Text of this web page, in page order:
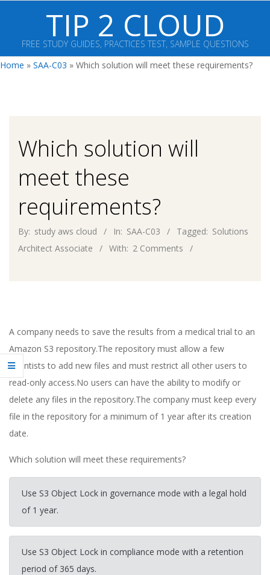
content
TIP 2 CLOUD
FREE STUDY GUIDES, PRACTICES TEST, SAMPLE QUESTIONS
Primary
Home » SAA-C03 » Which solution will meet these requirements?
Which solution will
meet these
requirements?
By: study aws cloud In: SAA-C03 Tagged: Solutions
Architect Associate
With: 2 Comments
A company needs to save the results from a medical trial to an
Amazon S3 repository.The repository must allow a few
scientists to add new files and must restrict all other users to
read-only access.No users can have the ability to modify or
delete any files in the repository.The company must keep every
file in the repository for a minimum of 1 year after its creation
date.
Which solution will meet these requirements?
Use S3 Object Lock in governance mode with a legal hold
of 1 year.
Use S3 Object Lock in compliance mode with a retention
period of 365 days.